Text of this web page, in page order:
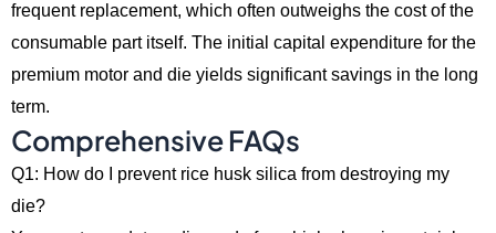
frequent replacement, which often outweighs the cost of the
consumable part itself. The initial capital expenditure for the
premium motor and die yields significant savings in the long
term.
Comprehensive FAQs
Q1: How do I prevent rice husk silica from destroying my
die?